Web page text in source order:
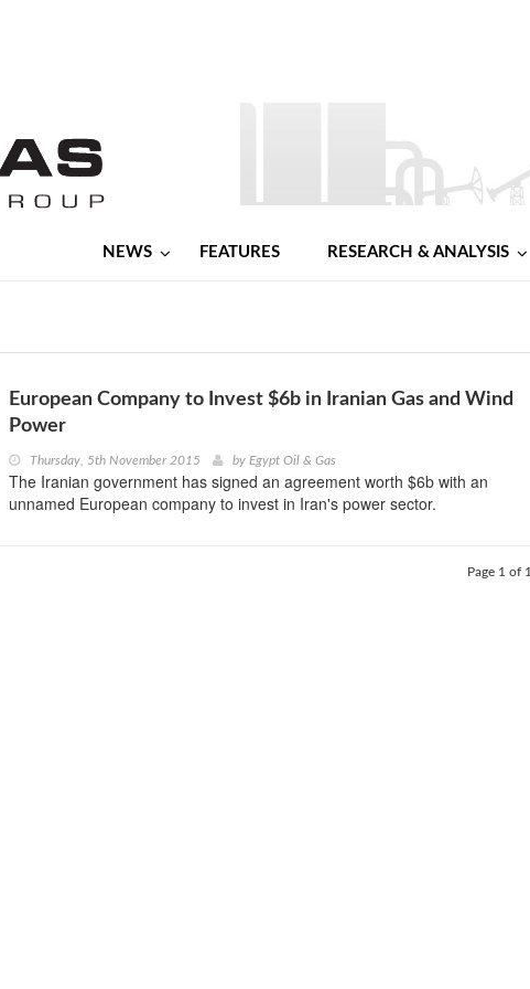
NEWS FEATURES RESEARCH & ANALYSIS
European Company to Invest $6b in Iranian Gas and Wind
Power
Thursday, 5th November 2015 by Egypt Oil & Gas
The Iranian government has signed an agreement worth $6b with an
unnamed European company to invest in Iran's power sector.
Page 1 of 1